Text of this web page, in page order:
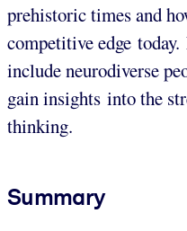
prehistoric times and
competitive edge
include neurodiverse
gain insights into the
thinking.
Summary